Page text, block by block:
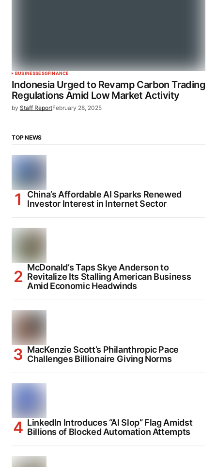
BUSINESSESGFINANCE
Indonesia Urged to Revamp Carbon Trading
Regulations Amid Low Market Activity
by Staff ReportFebruary 28, 2025
TOP NEWS
China’s Affordable AI Sparks Renewed
Investor Interest in Internet Sector
McDonald’s Taps Skye Anderson to
Revitalize Its Stalling American Business
Amid Economic Headwinds
MacKenzie Scott’s Philanthropic Pace
Challenges Billionaire Giving Norms
LinkedIn Introduces “AI Slop” Flag Amidst
Billions of Blocked Automation Attempts